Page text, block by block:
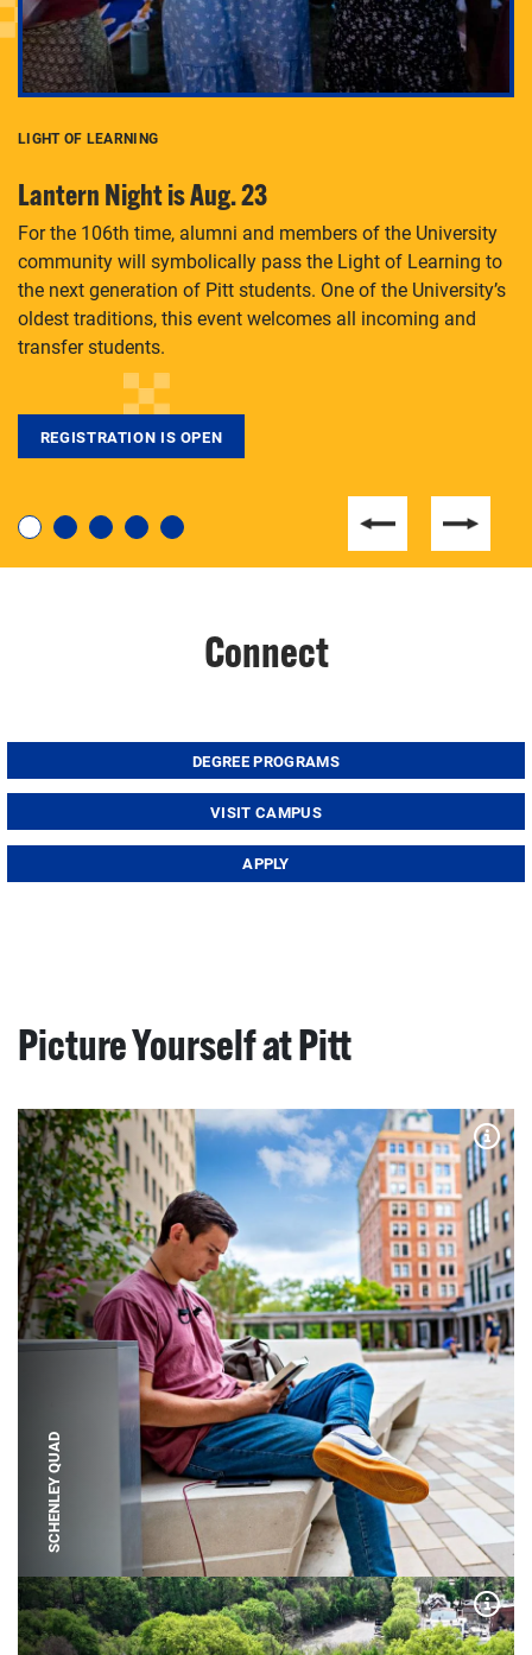
degree, LaToya Walters knows just how to help.
LIGHT OF LEARNING
Lantern Night is Aug. 23
For the 106th time, alumni and members of the University
community will symbolically pass the Light of Learning to
the next generation of Pitt students. One of the University’s
oldest traditions, this event welcomes all incoming and
transfer students.
REGISTRATION IS OPEN
Connect
DEGREE PROGRAMS
VISIT CAMPUS
APPLY
Picture Yourself at Pitt
SCHENLEY QUAD